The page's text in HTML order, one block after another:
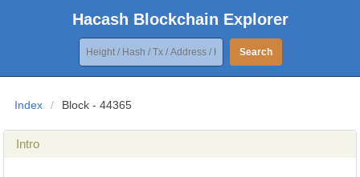
Hacash Blockchain Explorer
Search
Index / Block - 44365
Intro